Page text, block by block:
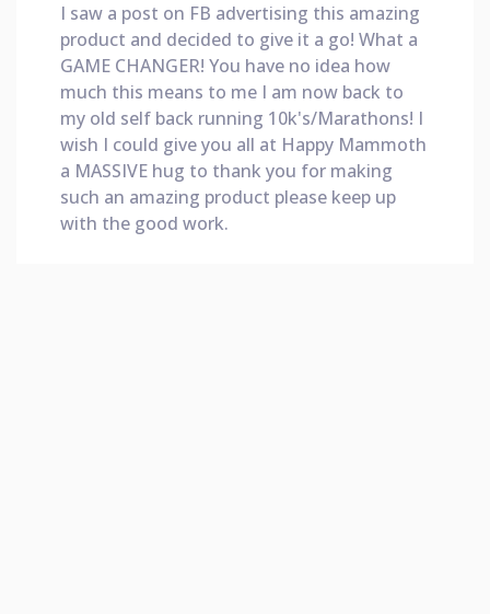
I saw a post on FB advertising this amazing
product and decided to give it a go! What a
GAME CHANGER! You have no idea how
much this means to me I am now back to
my old self back running 10k's/Marathons! I
wish I could give you all at Happy Mammoth
a MASSIVE hug to thank you for making
such an amazing product please keep up
with the good work.